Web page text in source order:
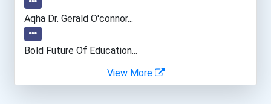
University Professor
Health Educators & Commun...
General Manager/operation...
Aqha Dr. Gerald O'connor...
Bold Future Of Education...
"be Bold" No-Essay Schola...
View More